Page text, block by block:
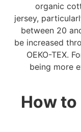
organic
jersey,
between 20
be increased
OEKO-TEX.
being more
How